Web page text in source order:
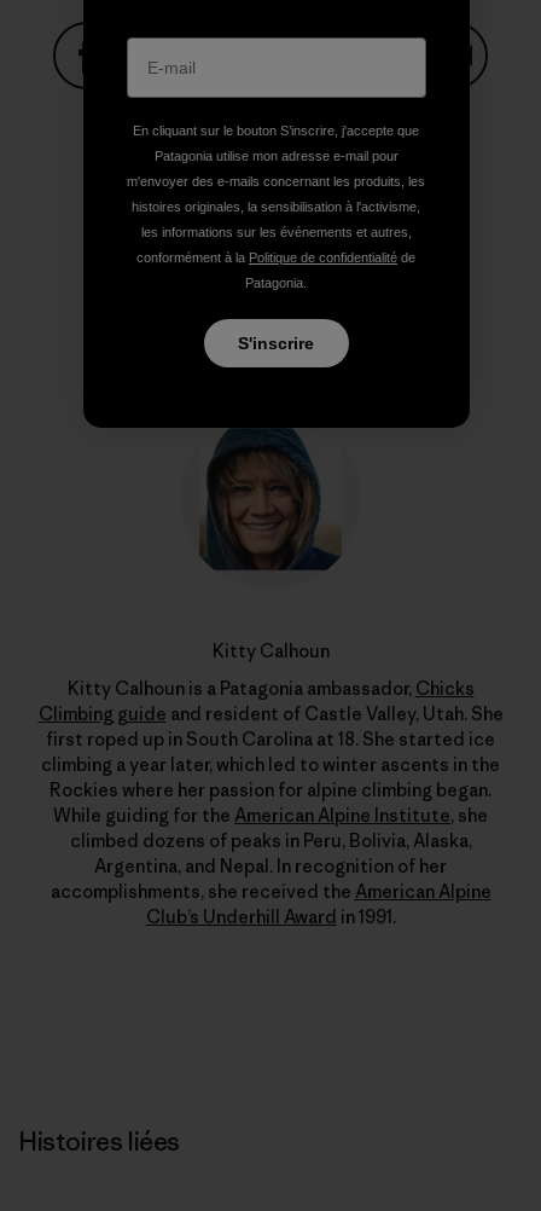
Partager sur Facebook
Partager sur Pinterest
Partager sur Twitter
Partager sur
Partager sur Copy Link
Imprimer
Profil de l’auteur(e)
Kitty Calhoun
Kitty Calhoun is a Patagonia ambassador, Chicks
Climbing guide and resident of Castle Valley, Utah. She
first roped up in South Carolina at 18. She started ice
climbing a year later, which led to winter ascents in the
Rockies where her passion for alpine climbing began.
While guiding for the American Alpine Institute, she
climbed dozens of peaks in Peru, Bolivia, Alaska,
Argentina, and Nepal. In recognition of her
accomplishments, she received the American Alpine
Club’s Underhill Award in 1991.
Histoires liées
En cliquant sur le bouton S’inscrire, j'accepte que
Patagonia utilise mon adresse e-mail pour
m'envoyer des e-mails concernant les produits, les
histoires originales, la sensibilisation à l'activisme,
les informations sur les événements et autres,
conformément à la Politique de confidentialité de
Patagonia.
S'inscrire